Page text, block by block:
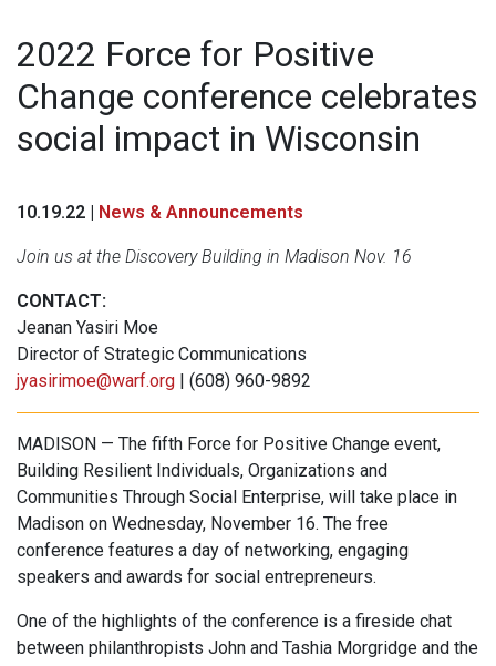
2022 Force for Positive
Change conference celebrates
social impact in Wisconsin
10.19.22 | News & Announcements
Join us at the Discovery Building in Madison Nov. 16
CONTACT:
Jeanan Yasiri Moe
Director of Strategic Communications
jyasirimoe@warf.org | (608) 960-9892
MADISON — The fifth Force for Positive Change event,
Building Resilient Individuals, Organizations and
Communities Through Social Enterprise, will take place in
Madison on Wednesday, November 16. The free
conference features a day of networking, engaging
speakers and awards for social entrepreneurs.
One of the highlights of the conference is a fireside chat
between philanthropists John and Tashia Morgridge and the